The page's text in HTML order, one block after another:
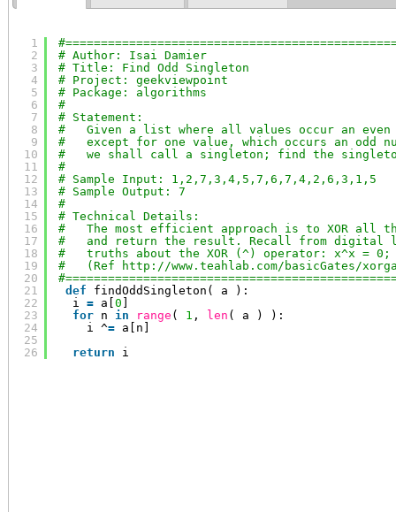
1
2
3
4
5
6
7
8
9
10
11
12
13
14
15
16
17
18
19
20
21
22
23
24
25
26
# Author: Isai Damier
# Title: Find Odd Singleton
# Project: geekviewpoint
# Package: algorithms
#
# Statement:
#   Given a list where all values occur an even
#   except for one value, which occurs an odd
#   we shall call a singleton; find the
#
# Sample Input: 1,2,7,3,4,5,7,6,7,4,2,6,3,1,5
# Sample Output: 7
#
# Technical Details:
#   The most efficient approach is to XOR all
#   and return the result. Recall from digital
#   truths about the XOR (^) operator: x^x =
#   (Ref
http://www.teahlab.com/basicGates/
def
findOddSingleton( a ):
i = a[ 0
for
n in range ( 1 , len ( a ) ):
i ^=
a[n]
return
i